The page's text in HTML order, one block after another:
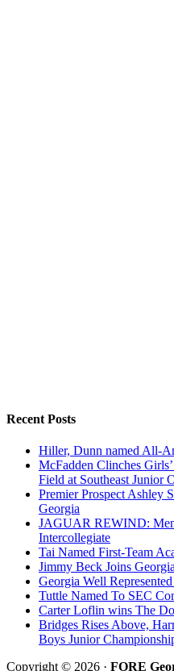
Recent Posts
Hiller, Dunn named All-
McFadden Clinches
Field at Southeast Junior
Premier Prospect Ashley
Georgia
JAGUAR REWIND:
Intercollegiate
Tai Named First-Team
Jimmy Beck Joins
Georgia Well
Tuttle Named To SEC
Carter Loflin wins The
Bridges Rises Above,
Boys Junior
Copyright © 2026 · FORE